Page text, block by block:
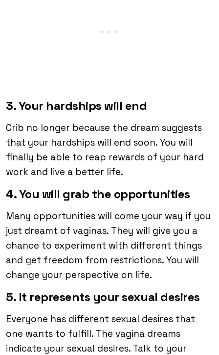
3. Your hardships will end
Crib no longer because the dream suggests
that your hardships will end soon. You will
finally be able to reap rewards of your hard
work and live a better life.
4. You will grab the opportunities
Many opportunities will come your way if you
just dreamt of vaginas. They will give you a
chance to experiment with different things
and get freedom from restrictions. You will
change your perspective on life.
5. It represents your sexual desires
Everyone has different sexual desires that
one wants to fulfill. The vagina dreams
indicate your sexual desires. Talk to your